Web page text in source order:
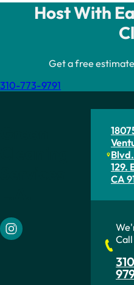
Host With
Get a free
310-773-9791
Follow us on Instagram
129.
CA